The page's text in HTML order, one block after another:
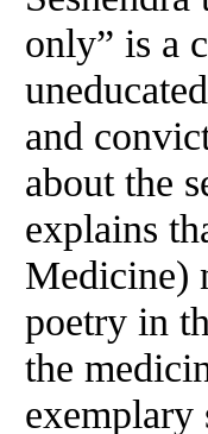
only” is a
and
about the
explains
Medicine)
poetry in
the
exemplary